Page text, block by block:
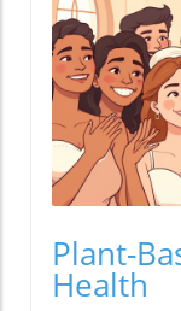
Plant-
Health